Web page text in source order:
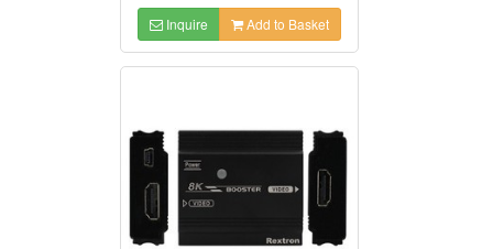
Inquire Add to Basket